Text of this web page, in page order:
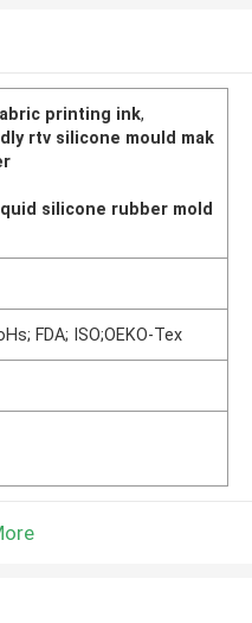
printing ink,
rtv silicone mould mak
silicone rubber mold
FDA; ISO;OEKO-Tex